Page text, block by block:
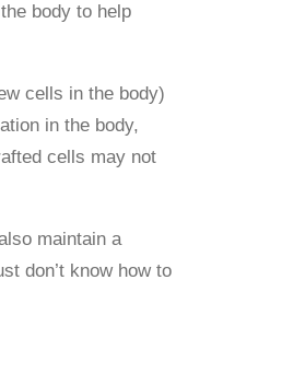
body to help
cells in the body)
in the body,
cells may not
maintain a
don’t know how to